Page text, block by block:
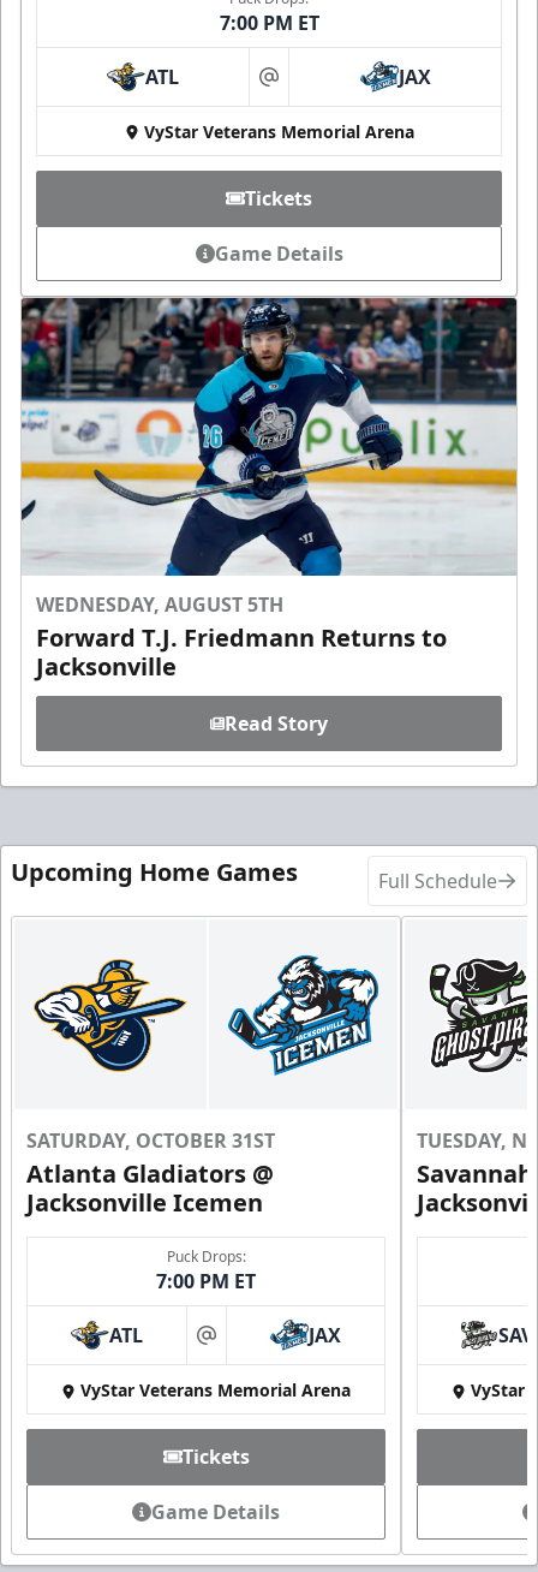
7:00 PM ET
ATL at JAX
VyStar Veterans Memorial Arena
Tickets
Game Details
WEDNESDAY, AUGUST 5TH
Forward T.J. Friedmann Returns to
Jacksonville
Read Story
Upcoming Home Games Full Schedule
SATURDAY, OCTOBER 31ST
Atlanta Gladiators @
Jacksonville Icemen
Puck Drops:
7:00 PM ET
ATL at JAX
VyStar Veterans Memorial Arena
Tickets
Game Details
TUESDAY,
SAV
VyStar